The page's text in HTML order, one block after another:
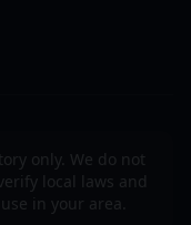
only. We do not
local laws and
in your area.